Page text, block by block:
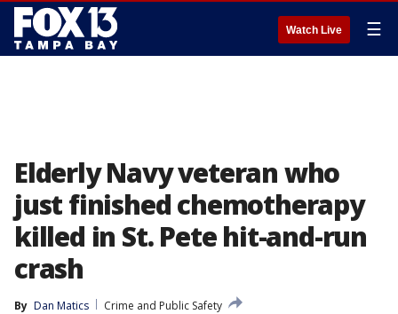
Watch Live ☰
Elderly Navy veteran who
just finished chemotherapy
killed in St. Pete hit-and-run
crash
By Dan Matics
Crime and Public Safety